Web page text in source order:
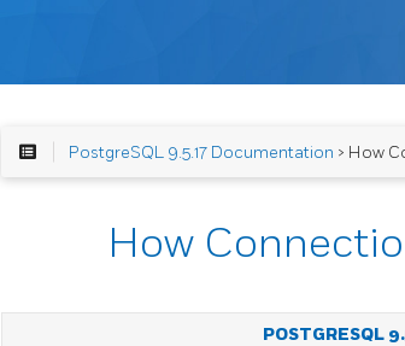
PostgreSQL 9.5.17 Documentation > How
How
POSTGRESQL